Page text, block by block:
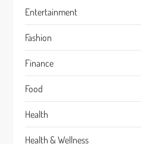
Entertainment
Fashion
Finance
Food
Health
Health & Wellness